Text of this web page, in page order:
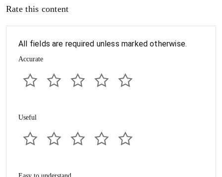
Rate this content
All fields are required unless marked otherwise.
Accurate
Useful